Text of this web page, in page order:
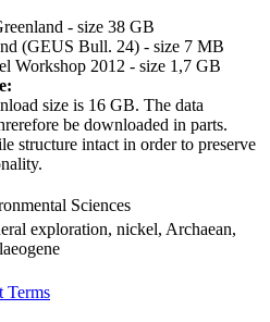
- size 38 GB
(GEUS Bull. 24) - size 7 MB
Workshop 2012 - size 1,7 GB
size is 16 GB. The data
be downloaded in parts.
structure intact in order to preserve
Sciences
exploration, nickel, Archaean,
Terms